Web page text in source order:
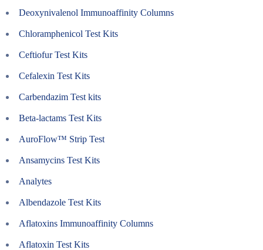
Deoxynivalenol Immunoaffinity Columns
Chloramphenicol Test Kits
Ceftiofur Test Kits
Cefalexin Test Kits
Carbendazim Test kits
Beta-lactams Test Kits
AuroFlow™ Strip Test
Ansamycins Test Kits
Analytes
Albendazole Test Kits
Aflatoxins Immunoaffinity Columns
Aflatoxin Test Kits